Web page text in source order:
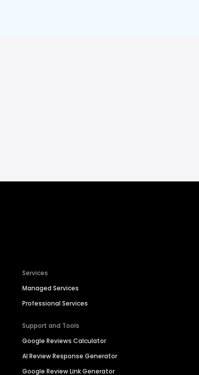
Services
Managed Services
Professional Services
Support and Tools
Google Reviews Calculator
AI Review Response Generator
Google Review Link Generator